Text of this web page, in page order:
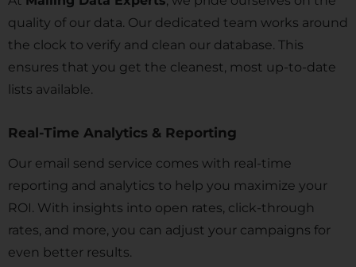
quality of our data. Our dedicated team works around
the clock to verify and clean our database. This
ensures that you get the cleanest, most up-to-date
lists available.
Real-Time Analytics & Reporting
Our email send service comes with real-time
reporting and analytics to help you maximize your
ROI. With insights into open rates, click-through
rates, and more, you can adjust your campaigns for
even better results.